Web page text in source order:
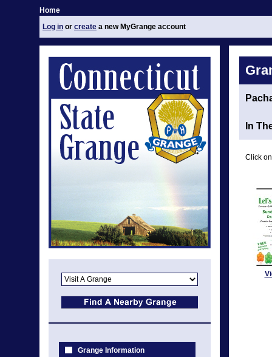
Home
Log in or create a new MyGrange account
Grange Information
In
Click